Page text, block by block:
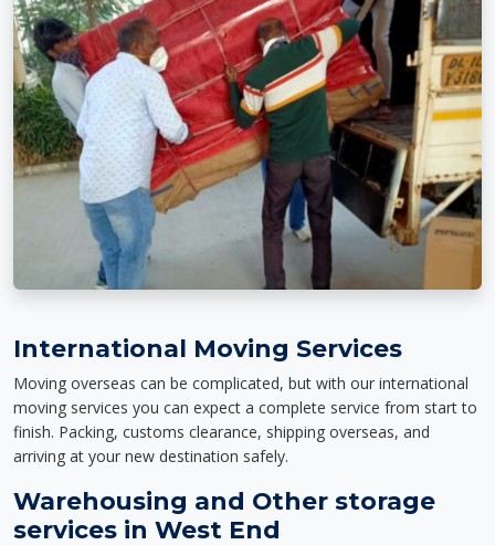
International Moving Services
Moving overseas can be complicated, but with our international
moving services you can expect a complete service from start to
finish. Packing, customs clearance, shipping overseas, and
arriving at your new destination safely.
Warehousing and Other storage
services in West End